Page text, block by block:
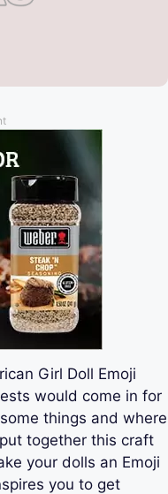
Girl Doll Emoji
would come in for
things and where
together this craft
your dolls an Emoji
you to get